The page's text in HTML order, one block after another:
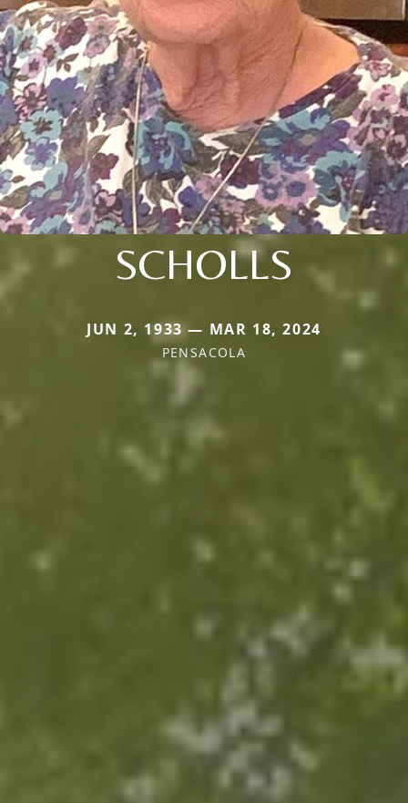
SCHOLLS
JUN 2, 1933 — MAR 18, 2024
PENSACOLA